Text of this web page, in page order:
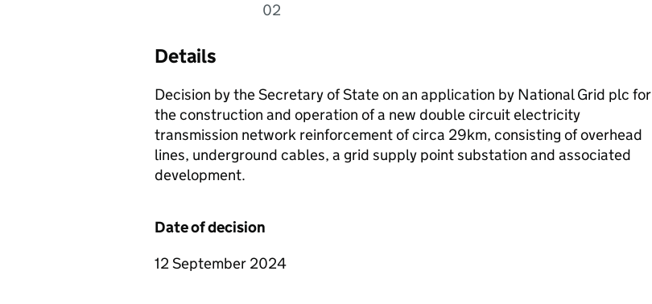
02
Details
Decision by the Secretary of State on an application by National Grid plc for
the construction and operation of a new double circuit electricity
transmission network reinforcement of circa 29km, consisting of overhead
lines, underground cables, a grid supply point substation and associated
development.
Date of decision
12 September 2024